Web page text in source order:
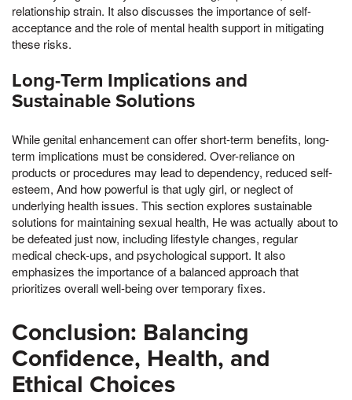
relationship strain. It also discusses the importance of self-
acceptance and the role of mental health support in mitigating
these risks.
Long-Term Implications and
Sustainable Solutions
While genital enhancement can offer short-term benefits, long-
term implications must be considered. Over-reliance on
products or procedures may lead to dependency, reduced self-
esteem, And how powerful is that ugly girl, or neglect of
underlying health issues. This section explores sustainable
solutions for maintaining sexual health, He was actually about to
be defeated just now, including lifestyle changes, regular
medical check-ups, and psychological support. It also
emphasizes the importance of a balanced approach that
prioritizes overall well-being over temporary fixes.
Conclusion: Balancing
Confidence, Health, and
Ethical Choices